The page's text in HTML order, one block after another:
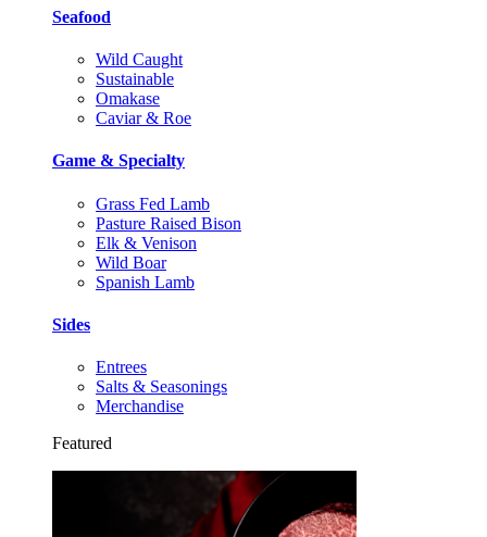
Seafood
Wild Caught
Sustainable
Omakase
Caviar & Roe
Game & Specialty
Grass Fed Lamb
Pasture Raised Bison
Elk & Venison
Wild Boar
Spanish Lamb
Sides
Entrees
Salts & Seasonings
Merchandise
Featured